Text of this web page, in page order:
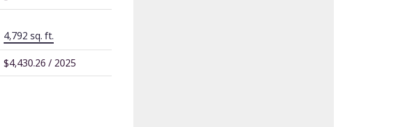
4,792 sq. ft.
$4,430.26 / 2025